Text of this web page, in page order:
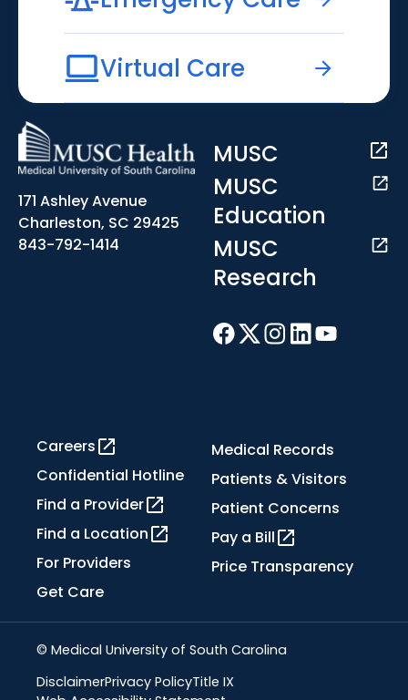
Virtual Care
171 Ashley Avenue
Charleston, SC 29425
843-792-1414
MUSC
MUSC
Education
MUSC
Research
Careers
Confidential Hotline
Find a Provider
Find a Location
For Providers
Get Care
Medical Records
Patients & Visitors
Patient Concerns
Pay a Bill
Price Transparency
© Medical University of South Carolina
DisclaimerPrivacy PolicyTitle IX